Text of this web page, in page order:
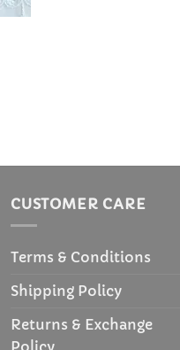
CUSTOMER CARE
Terms & Conditions
Shipping Policy
Returns & Exchange